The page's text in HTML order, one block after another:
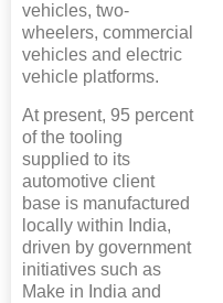
vehicles, two-
wheelers, commercial
vehicles and electric
vehicle platforms.
At present, 95 percent
of the tooling
supplied to its
automotive client
base is manufactured
locally within India,
driven by government
initiatives such as
Make in India and